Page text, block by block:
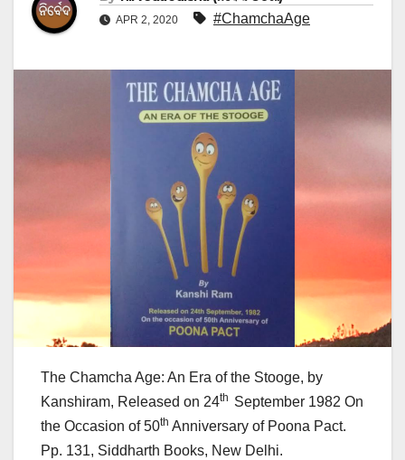
APR 2, 2020 #ChamchaAge
The Chamcha Age: An Era of the Stooge, by
Kanshiram, Released on 24th September 1982 On
the Occasion of 50th Anniversary of Poona Pact.
Pp. 131, Siddharth Books, New Delhi.